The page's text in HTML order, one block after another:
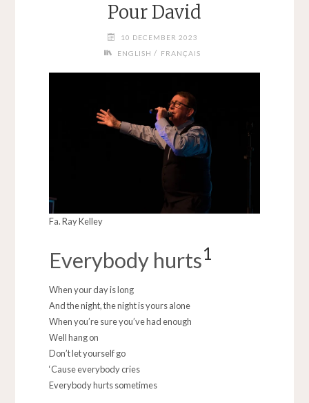
Pour David
10 DECEMBER 2023
ENGLISH / FRANÇAIS
Fa. Ray Kelley
Everybody hurts1
When your day is long
And the night, the night is yours alone
When you’re sure you’ve had enough
Well hang on
Don’t let yourself go
‘Cause everybody cries
Everybody hurts sometimes